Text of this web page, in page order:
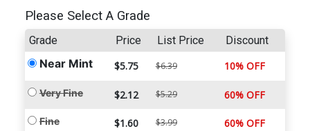
Please Select A Grade
Grade Price List Price Discount
Near Mint $5.75 $6.39 10% OFF
Very Fine $2.12 $5.29 60% OFF
Fine $1.60 $3.99 60% OFF